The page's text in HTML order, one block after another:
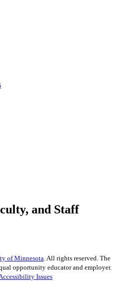
and Staff
of Minnesota . All rights reserved. The
opportunity educator and employer.
Issues